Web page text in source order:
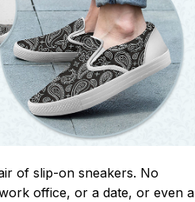
of slip-on sneakers. No
office, or a date, or even a